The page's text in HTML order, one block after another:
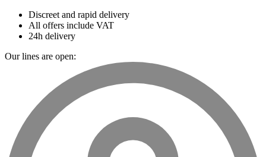
Discreet and rapid delivery
All offers include VAT
24h delivery
Our lines are open: